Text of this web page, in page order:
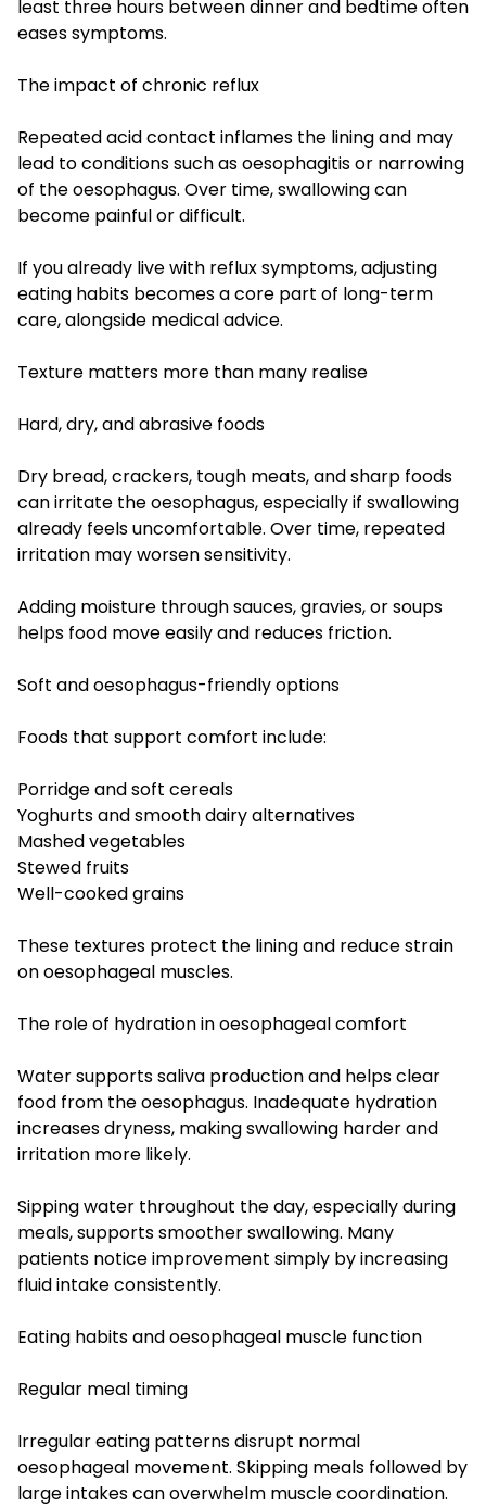
least three hours between dinner and bedtime often
eases symptoms.
The impact of chronic reflux
Repeated acid contact inflames the lining and may
lead to conditions such as oesophagitis or narrowing
of the oesophagus. Over time, swallowing can
become painful or difficult.
If you already live with reflux symptoms, adjusting
eating habits becomes a core part of long-term
care, alongside medical advice.
Texture matters more than many realise
Hard, dry, and abrasive foods
Dry bread, crackers, tough meats, and sharp foods
can irritate the oesophagus, especially if swallowing
already feels uncomfortable. Over time, repeated
irritation may worsen sensitivity.
Adding moisture through sauces, gravies, or soups
helps food move easily and reduces friction.
Soft and oesophagus-friendly options
Foods that support comfort include:
Porridge and soft cereals
Yoghurts and smooth dairy alternatives
Mashed vegetables
Stewed fruits
Well-cooked grains
These textures protect the lining and reduce strain
on oesophageal muscles.
The role of hydration in oesophageal comfort
Water supports saliva production and helps clear
food from the oesophagus. Inadequate hydration
increases dryness, making swallowing harder and
irritation more likely.
Sipping water throughout the day, especially during
meals, supports smoother swallowing. Many
patients notice improvement simply by increasing
fluid intake consistently.
Eating habits and oesophageal muscle function
Regular meal timing
Irregular eating patterns disrupt normal
oesophageal movement. Skipping meals followed by
large intakes can overwhelm muscle coordination.